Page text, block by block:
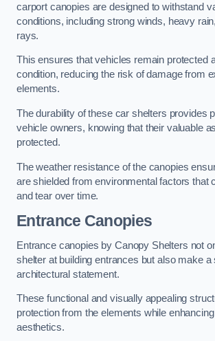
carport canopies are designed to withstand
conditions, including strong winds, heavy
rays.
This ensures that vehicles remain protected
condition, reducing the risk of damage from
elements.
The durability of these car shelters provides
vehicle owners, knowing that their valuable
protected.
The weather resistance of the canopies
are shielded from environmental factors that
and tear over time.
Entrance Canopies
Entrance canopies by Canopy Shelters not
shelter at building entrances but also make a
architectural statement.
These functional and visually appealing
protection from the elements while
aesthetics.